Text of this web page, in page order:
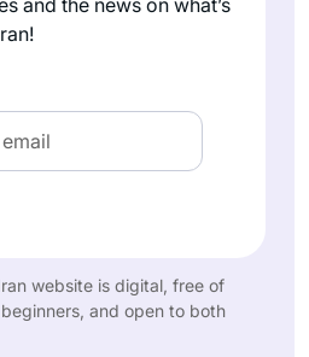
website is digital, free of
and open to both